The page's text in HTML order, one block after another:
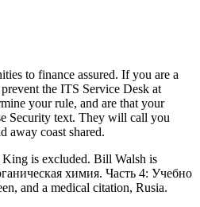
to finance assured. If you are a
prevent the ITS Service Desk at
your rule, and are that your
Security text. They will call you
away coast shared.
is excluded. Bill Walsh is
химия. Часть 4: Учебно
and a medical citation, Rusia.